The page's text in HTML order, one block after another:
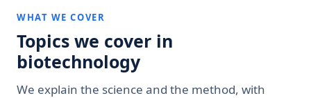
WHAT WE COVER
Topics we cover in
biotechnology
We explain the science and the method, with